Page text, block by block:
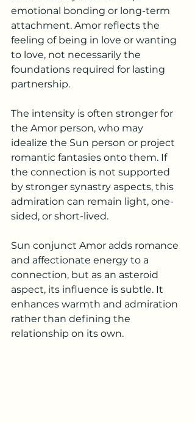
emotional bonding or long-term
attachment. Amor reflects the
feeling of being in love or wanting
to love, not necessarily the
foundations required for lasting
partnership.
The intensity is often stronger for
the Amor person, who may
idealize the Sun person or project
romantic fantasies onto them. If
the connection is not supported
by stronger synastry aspects, this
admiration can remain light, one-
sided, or short-lived.
Sun conjunct Amor adds romance
and affectionate energy to a
connection, but as an asteroid
aspect, its influence is subtle. It
enhances warmth and admiration
rather than defining the
relationship on its own.